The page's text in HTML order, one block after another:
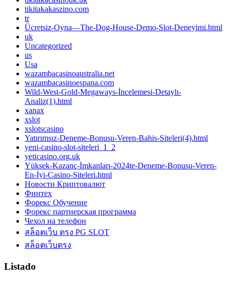
tikitakakaszino.com
tr
Ücretsiz-Oyna—The-Dog-House-Demo-Slot-Deneyimi.html
uk
Uncategorized
us
Usa
wazambacasinoaustralia.net
wazambacasinoespana.com
Wild-West-Gold-Megaways-İncelemesi-Detaylı-
Analiz(1).html
xanax
xslot
xslotscasino
Yatırımsız-Deneme-Bonusu-Veren-Bahis-Siteleri(4).html
yeni-casino-slot-siteleri_1_2
yeticasino.org.uk
Yüksek-Kazanç-İmkanları-2024te-Deneme-Bonusu-Veren-
En-İyi-Casino-Siteleri.html
Новости Криптовалют
Финтех
Форекс Обучение
Форекс партнерская программа
Чехол на телефон
สล็อตเว็บ ตรง PG SLOT
สล็อตเว็บตรง
Listado